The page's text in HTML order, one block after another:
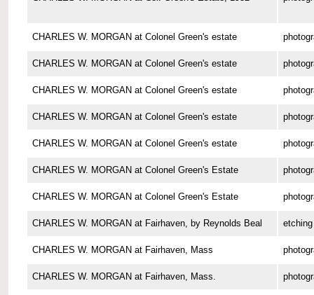
CHARLES W. MORGAN at Colonel Green's estate
CHARLES W. MORGAN at Colonel Green's estate
CHARLES W. MORGAN at Colonel Green's estate
CHARLES W. MORGAN at Colonel Green's estate
CHARLES W. MORGAN at Colonel Green's estate
CHARLES W. MORGAN at Colonel Green's Estate
CHARLES W. MORGAN at Colonel Green's Estate
CHARLES W. MORGAN at Fairhaven, by Reynolds Beal etching
CHARLES W. MORGAN at Fairhaven, Mass
CHARLES W. MORGAN at Fairhaven, Mass.